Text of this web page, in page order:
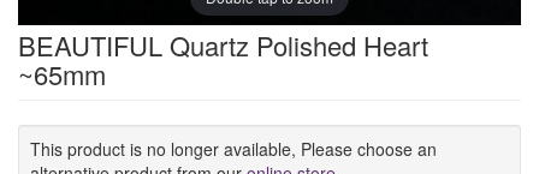
BEAUTIFUL Quartz Polished Heart
~65mm
This product is no longer available, Please choose an